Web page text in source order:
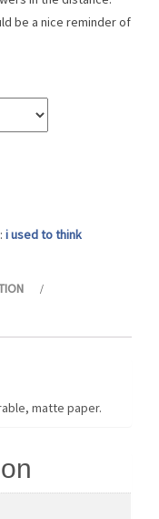
be a nice reminder of
i used to think
matte paper.